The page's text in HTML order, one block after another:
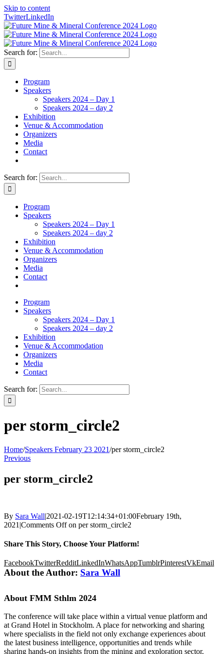
Skip to content
TwitterLinkedIn
Search for:
Program
Speakers
Speakers 2024 – Day 1
Speakers 2024 – day 2
Exhibition
Venue & Accommodation
Organizers
Media
Contact
Search for:
Program
Speakers
Speakers 2024 – Day 1
Speakers 2024 – day 2
Exhibition
Venue & Accommodation
Organizers
Media
Contact
Program
Speakers
Speakers 2024 – Day 1
Speakers 2024 – day 2
Exhibition
Venue & Accommodation
Organizers
Media
Contact
Search for:
per storm_circle2
Home/Speakers February 23 2021/per storm_circle2
Previous
per storm_circle2
By Sara Wall|2021-02-19T12:14:34+01:00February 19th,
2021 |Comments Offon per storm_circle2
Share This Story, Choose Your Platform!
FacebookTwitterRedditLinkedInWhatsAppTumblrPinterestVkEmail
About the Author: Sara Wall
About FMM Sthlm 2024
The conference will take place within a virtual venue platform and
at Grand Hotel in Stockholm. A place for networking and sharing
where specialists in the field not only exchange experiences about
the latest business intelligence, opportunities and trends while
sharing hands-on insights from the mining and exploration sector,